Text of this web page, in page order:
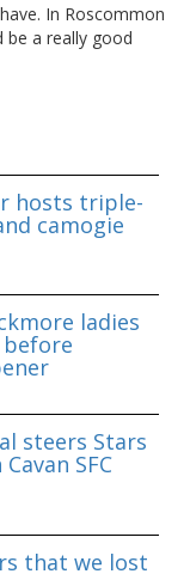
In Roscommon
a really good
hosts triple-
camogie
ladies
steers Stars
SFC
that we lost